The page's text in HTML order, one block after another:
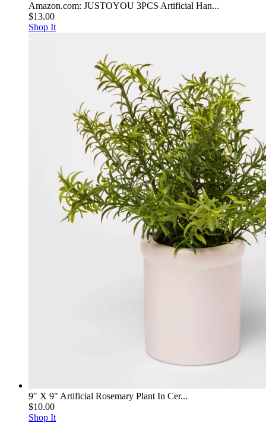
Amazon.com: JUSTOYOU 3PCS Artificial Han...
$13.00
Shop It
9" X 9" Artificial Rosemary Plant In Cer...
$10.00
Shop It